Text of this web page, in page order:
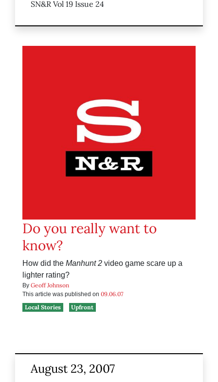
SN&R Vol 19 Issue 24
Do you really want to
know?
How did the Manhunt 2 video game scare up a
lighter rating?
By Geoff Johnson
This article was published on 09.06.07
Local Stories
Upfront
August 23, 2007